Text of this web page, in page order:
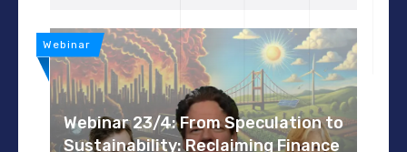
Webinar
Webinar 23/4: From Speculation to
Sustainability: Reclaiming Finance